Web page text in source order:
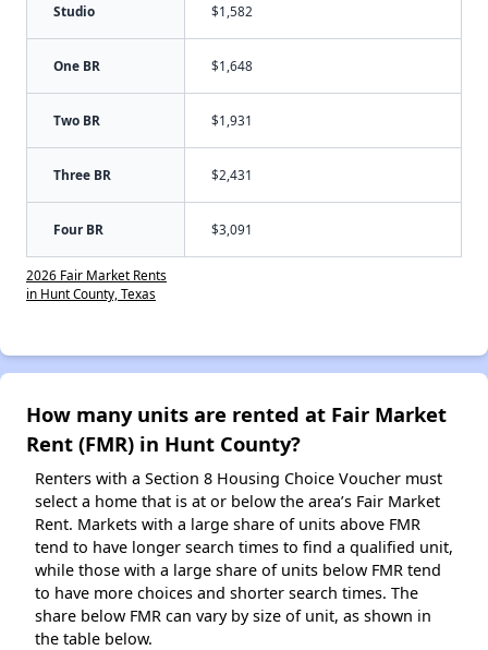
Studio $1,582
One BR $1,648
Two BR $1,931
Three BR $2,431
Four BR $3,091
2026 Fair Market Rents
in Hunt County, Texas
How many units are rented at Fair Market
Rent (FMR) in Hunt County?
Renters with a Section 8 Housing Choice Voucher must
select a home that is at or below the area’s Fair Market
Rent. Markets with a large share of units above FMR
tend to have longer search times to find a qualified unit,
while those with a large share of units below FMR tend
to have more choices and shorter search times. The
share below FMR can vary by size of unit, as shown in
the table below.